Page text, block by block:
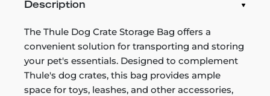
Description
The Thule Dog Crate Storage Bag offers a
convenient solution for transporting and storing
your pet's essentials. Designed to complement
Thule's dog crates, this bag provides ample
space for toys, leashes, and other accessories,